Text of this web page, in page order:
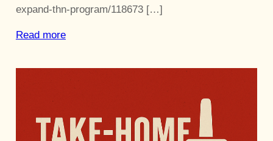
expand-thn-program/118673 […]
Read more